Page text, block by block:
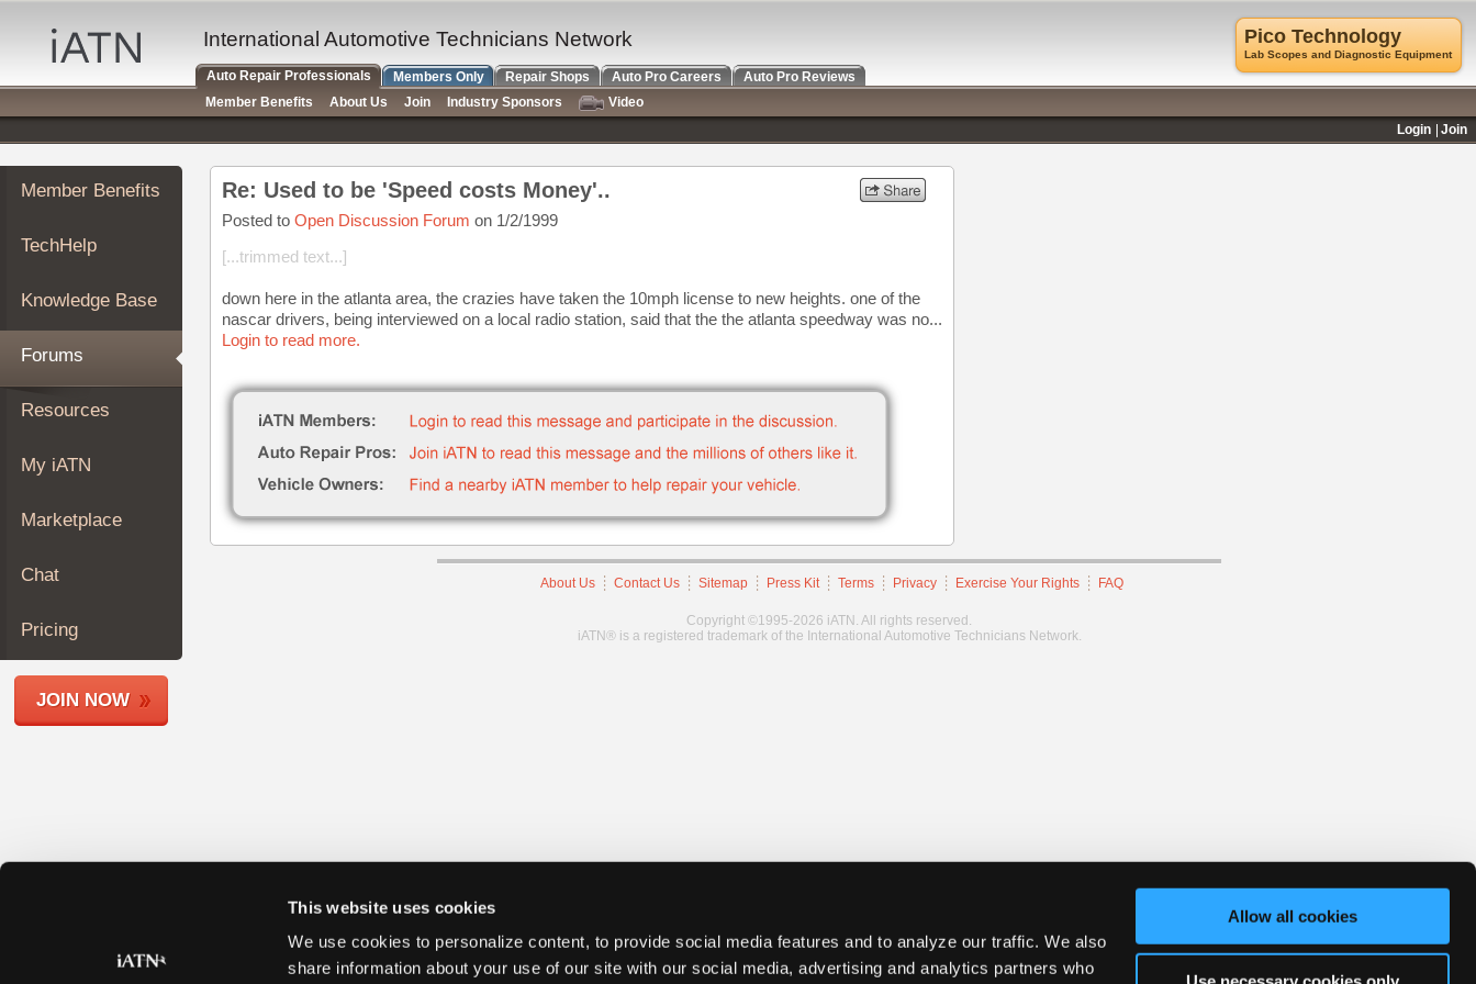
This website uses cookies
We use cookies to personalize content, to provide social media features and to analyze our traffic. We also
share information about your use of our site with our social media, advertising and analytics partners who
Allow all cookies
Auto
Repair
Pros
Member
Benefits
TechHelp
Knowledge
Forums
My
iATN
Marketplace
About
Join
Members
Shops
Member Benefits
TechHelp
Knowledge Base
Forums
Resources
My iATN
Marketplace
Chat
Pricing
JOIN NOW
Re: Used to be 'Speed costs Money'..
Posted to Open Discussion Forum on 1/2/1999
[...trimmed text...]
down here in the atlanta area, the crazies have taken the 10mph license to new heights. one of the
nascar drivers, being interviewed on a local radio station, said that the the atlanta speedway was no...
Login to read more.
About Us Contact Us Sitemap Press Kit Terms Privacy Exercise Your Rights FAQ
Copyright ©1995-2026 iATN. All rights reserved.
iATN® is a registered trademark of the International Automotive Technicians Network.
Pico Technology
Lab Scopes and Diagnostic Equipment
International Automotive Technicians Network
Auto Repair Professionals Members Only Repair Shops Auto Pro Careers
Auto Pro Reviews
Member Benefits
About Us Join Industry Sponsors
Video
Login
Join